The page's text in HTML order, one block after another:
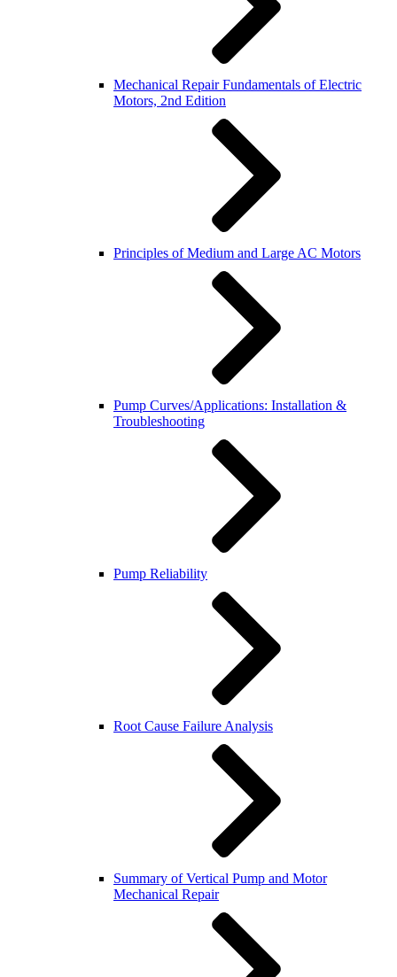
Mechanical Repair Fundamentals of Electric
Motors, 2nd Edition
Principles of Medium and Large AC Motors
Pump Curves/Applications: Installation &
Troubleshooting
Pump Reliability
Root Cause Failure Analysis
Summary of Vertical Pump and Motor
Mechanical Repair